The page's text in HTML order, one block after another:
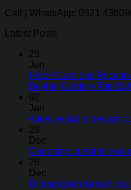
Call | WhatsApp: 0321
Latest Posts
25
Jun
Floor Cushions Price
Buying Guide + Top
02
Jan
A festive table
29
Dec
Choosing curtains and
28
Dec
Dining room furnishing